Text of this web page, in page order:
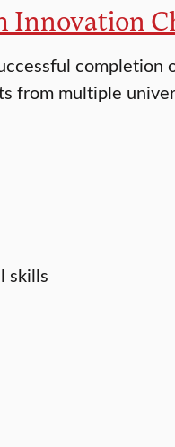
Innovation
completion
from multiple
skills